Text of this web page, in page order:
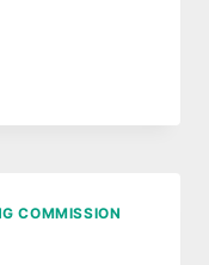
COMMISSION